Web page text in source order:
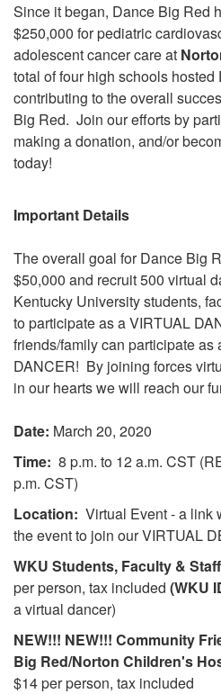
Since it began, Dance Big Red
$250,000 for pediatric
adolescent cancer care at
total of four high schools
contributing to the overall
Big Red. Join our efforts by
making a donation, and/or
today!​
Important Details
The overall goal for Dance Big
$50,000 and recruit 500 virtual
Kentucky University students,
to participate as a VIRTUAL
friends/family can participate
DANCER! By joining forces
in our hearts we will reach our
Date: March 20, 2020
Time: 8 p.m. to 12 a.m. CST
p.m. CST)
Location: Virtual Event - a link
the event to join our VIRTUAL
WKU Students, Faculty &
per person, tax included (WKU
a virtual dancer)
NEW!!! NEW!!! Community
Big Red/Norton Children's
$14 per person, tax included